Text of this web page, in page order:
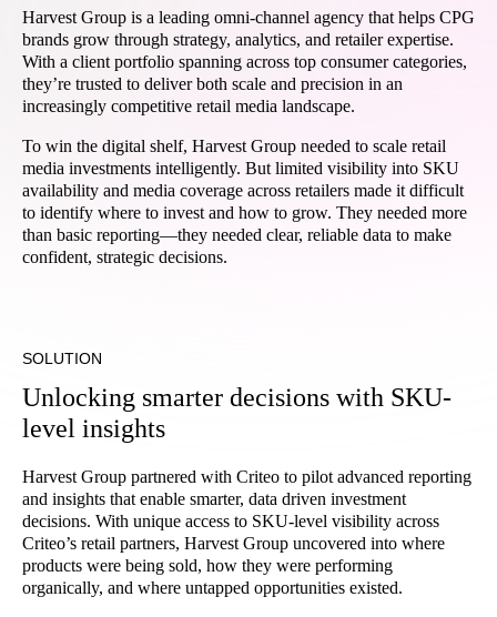
Harvest Group is a leading omni-channel agency that helps CPG
brands grow through strategy, analytics, and retailer expertise.
With a client portfolio spanning across top consumer categories,
they’re trusted to deliver both scale and precision in an
increasingly competitive retail media landscape.
To win the digital shelf, Harvest Group needed to scale retail
media investments intelligently. But limited visibility into SKU
availability and media coverage across retailers made it difficult
to identify where to invest and how to grow. They needed more
than basic reporting—they needed clear, reliable data to make
confident, strategic decisions.
SOLUTION
Unlocking smarter decisions with SKU-
level insights
Harvest Group partnered with Criteo to pilot advanced reporting
and insights that enable smarter, data driven investment
decisions. With unique access to SKU-level visibility across
Criteo’s retail partners, Harvest Group uncovered into where
products were being sold, how they were performing
organically, and where untapped opportunities existed.